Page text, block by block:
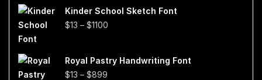
through
$700
Kinder School Sketch Font
$13 – $1100
through
Royal Pastry Handwriting Font
$13 – $899